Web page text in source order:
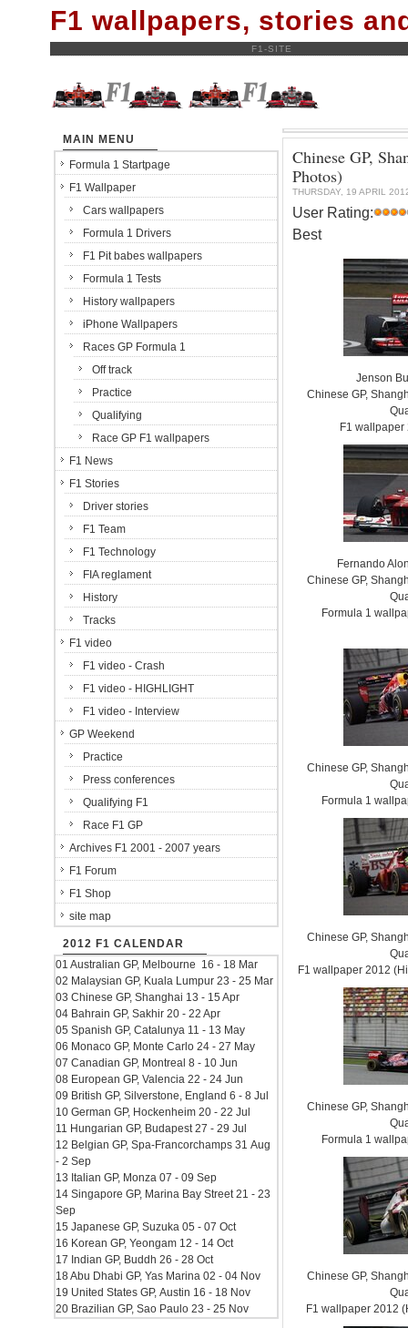
F1 wallpapers, stories
F1-SITE
Chinese GP,
Photos)
THURSDAY, 19 APRIL
User Rating:
Best
Jenson
Chinese GP,
F1
Fernando
Chinese GP,
Formula 1
Chinese GP,
Formula 1
Chinese GP,
F1 wallpaper 2012
Chinese GP,
Formula 1
Chinese GP,
F1 wallpaper 2012
MAIN MENU
Formula 1 Startpage
F1 Wallpaper
Cars wallpapers
Formula 1 Drivers
F1 Pit babes wallpapers
Formula 1 Tests
History wallpapers
iPhone Wallpapers
Races GP Formula 1
Off track
Practice
Qualifying
Race GP F1 wallpapers
F1 News
F1 Stories
Driver stories
F1 Team
F1 Technology
FIA reglament
History
Tracks
F1 video
F1 video - Crash
F1 video - HIGHLIGHT
F1 video - Interview
GP Weekend
Practice
Press conferences
Qualifying F1
Race F1 GP
Archives F1 2001 - 2007 years
F1 Forum
F1 Shop
site map
2012 F1 CALENDAR
01 Australian GP, Melbourne 16 - 18 Mar
02 Malaysian GP, Kuala Lumpur 23 - 25 Mar
03 Chinese GP, Shanghai 13 - 15 Apr
04 Bahrain GP, Sakhir 20 - 22 Apr
05 Spanish GP, Catalunya 11 - 13 May
06 Monaco GP, Monte Carlo 24 - 27 May
07 Canadian GP, Montreal 8 - 10 Jun
08 European GP, Valencia 22 - 24 Jun
09 British GP, Silverstone, England 6 - 8 Jul
10 German GP, Hockenheim 20 - 22 Jul
11 Hungarian GP, Budapest 27 - 29 Jul
12 Belgian GP, Spa-Francorchamps 31 Aug
- 2 Sep
13 Italian GP, Monza 07 - 09 Sep
14 Singapore GP, Marina Bay Street 21 - 23
Sep
15 Japanese GP, Suzuka 05 - 07 Oct
16 Korean GP, Yeongam 12 - 14 Oct
17 Indian GP, Buddh 26 - 28 Oct
18 Abu Dhabi GP, Yas Marina 02 - 04 Nov
19 United States GP, Austin 16 - 18 Nov
20 Brazilian GP, Sao Paulo 23 - 25 Nov